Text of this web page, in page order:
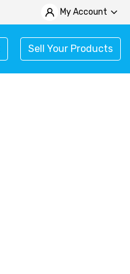
My Account
Sell Your Products